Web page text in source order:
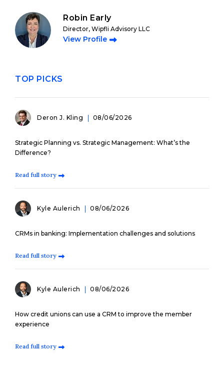
Robin Early
Director, Wipfli Advisory LLC
View Profile
TOP PICKS
Deron J. Kling 08/06/2026
Strategic Planning vs. Strategic Management: What’s the
Difference?
Read full story
Kyle Aulerich 08/06/2026
CRMs in banking: Implementation challenges and solutions
Read full story
Kyle Aulerich 08/06/2026
How credit unions can use a CRM to improve the member
experience
Read full story